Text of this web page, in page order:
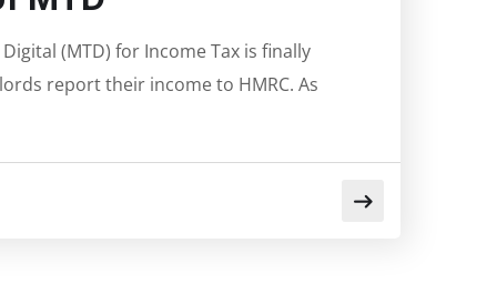
(MTD) for Income Tax is finally
report their income to HMRC. As